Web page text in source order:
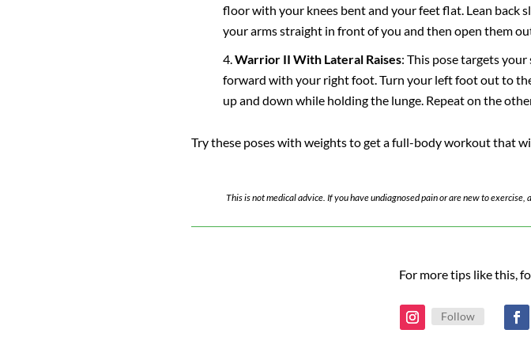
floor with your knees bent and your feet flat. Lean back
your arms straight in front of you and then open them
Warrior II With Lateral Raises: This pose targets your
forward with your right foot. Turn your left foot out to
up and down while holding the lunge. Repeat on the
Try these poses with weights to get a full-body workout that
This is not medical advice. If you have undiagnosed pain or are new to
For more tips like this,
Follow